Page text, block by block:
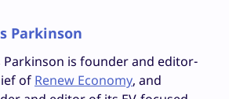
Parkinson
Parkinson is founder and editor-
of Renew Economy, and